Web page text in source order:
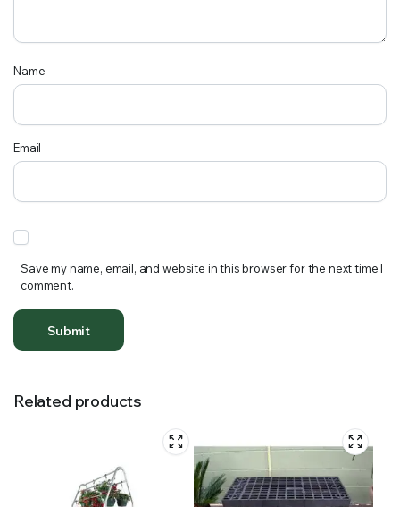
Name
Email
Save my name, email, and website in this browser for the next time I
comment.
Related products